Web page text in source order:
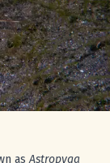
asAstropyga